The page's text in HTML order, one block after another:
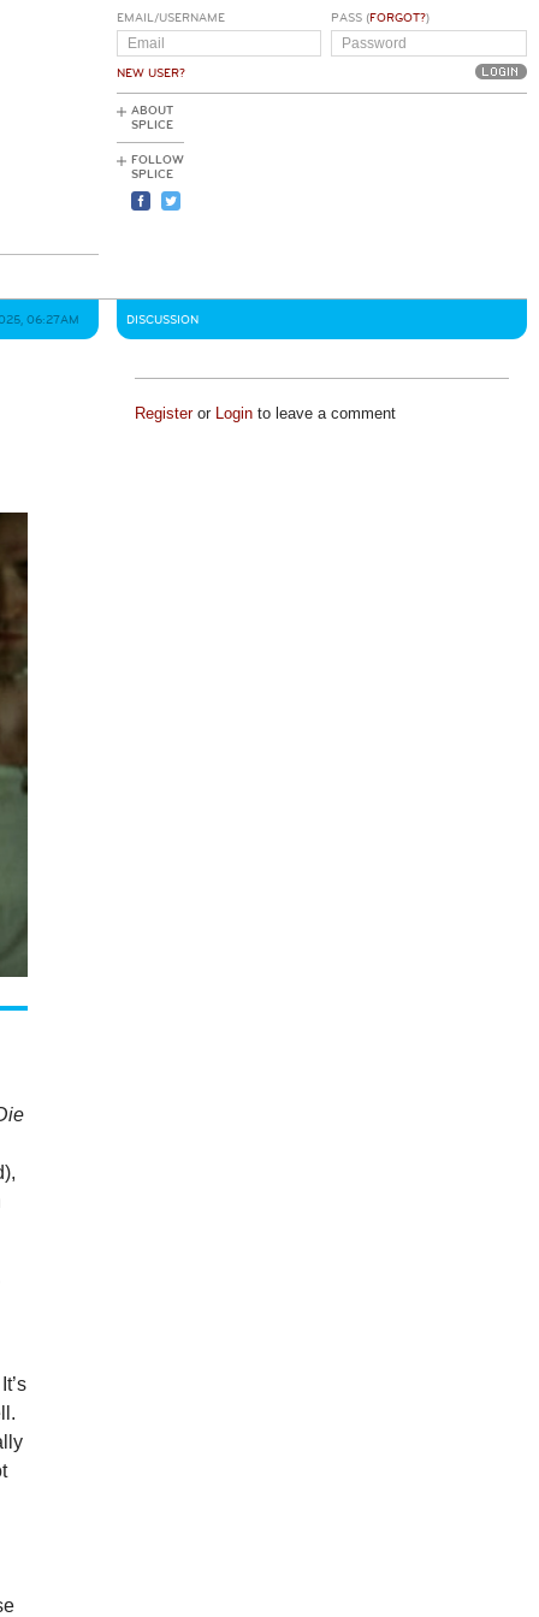
EMAIL/USERNAME
NEW USER?
PASS (FORGOT?)
ABOUT
SPLICE
FOLLOW
SPLICE
06:27AM DISCUSSION
Registeror Loginto leave a comment